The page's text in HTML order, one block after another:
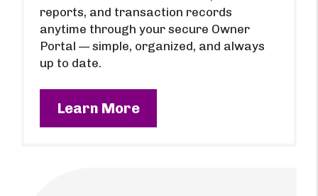
reports, and transaction records
anytime through your secure Owner
Portal — simple, organized, and always
up to date.
Learn More